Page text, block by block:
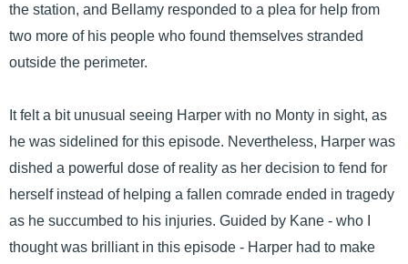
the station, and Bellamy responded to a plea for help from
two more of his people who found themselves stranded
outside the perimeter.
It felt a bit unusual seeing Harper with no Monty in sight, as
he was sidelined for this episode. Nevertheless, Harper was
dished a powerful dose of reality as her decision to fend for
herself instead of helping a fallen comrade ended in tragedy
as he succumbed to his injuries. Guided by Kane - who I
thought was brilliant in this episode - Harper had to make